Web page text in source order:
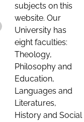
subjects on this
website. Our
University has
eight faculties:
Theology,
Philosophy and
Education,
Languages and
Literatures,
History and Social